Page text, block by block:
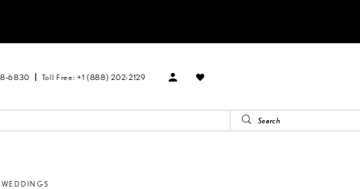
Toll Free: +1 (888) 202-2129